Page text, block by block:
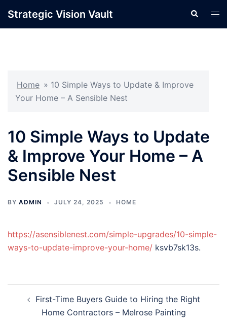
Strategic Vision Vault Search
Home » 10 Simple Ways to Update & Improve
Your Home – A Sensible Nest
10 Simple Ways to Update
& Improve Your Home – A
Sensible Nest
BY ADMIN JULY 24, 2025 HOME
https://asensiblenest.com/simple-upgrades/10-simple-
ways-to-update-improve-your-home/ ksvb7sk13s.
navigation
First-Time Buyers Guide to Hiring the Right
Home Contractors – Melrose Painting